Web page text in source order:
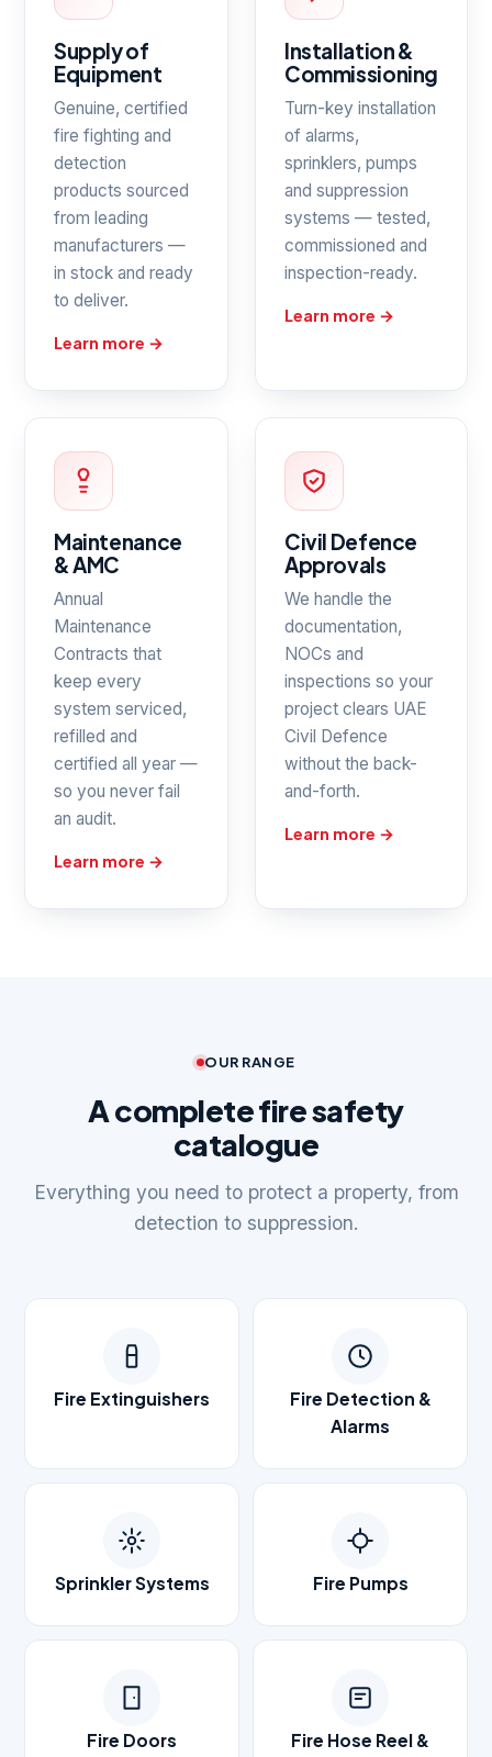
Supply of
Equipment
Genuine, certified
fire fighting and
detection
products sourced
from leading
manufacturers —
in stock and ready
to deliver.
Learn more →
Installation &
Commissioning
Turn-key installation
of alarms,
sprinklers, pumps
and suppression
systems — tested,
commissioned and
inspection-ready.
Learn more →
Maintenance
& AMC
Annual
Maintenance
Contracts that
keep every
system serviced,
refilled and
certified all year —
so you never fail
an audit.
Learn more →
Civil Defence
Approvals
We handle the
documentation,
NOCs and
inspections so your
project clears UAE
Civil Defence
without the back-
and-forth.
Learn more →
OUR RANGE
A complete fire safety
catalogue
Everything you need to protect a property, from
detection to suppression.
Fire Extinguishers
Fire Detection &
Alarms
Sprinkler Systems Fire Pumps
Fire Doors Fire Hose Reel &